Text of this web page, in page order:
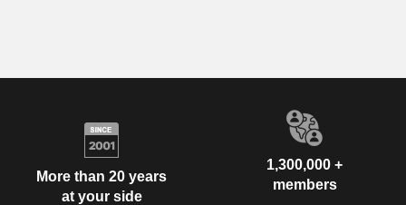
More than 20 years
at your side
1,300,000 +
members